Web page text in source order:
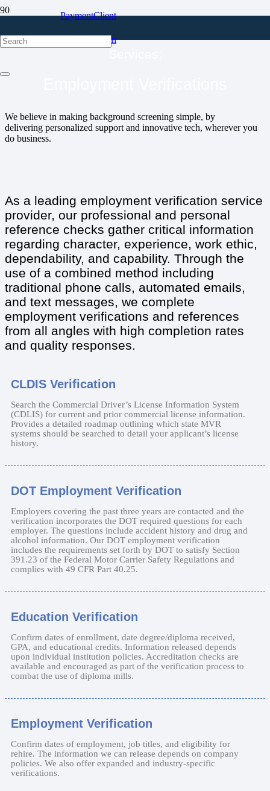
PaymentClient
Login
We believe in making background screening simple, by
delivering personalized support and innovative tech, wherever you
do business.
As a leading employment verification service
provider, our professional and personal
reference checks gather critical information
regarding character, experience, work ethic,
dependability, and capability. Through the
use of a combined method including
traditional phone calls, automated emails,
and text messages, we complete
employment verifications and references
from all angles with high completion rates
and quality responses.
CLDIS Verification
Search the Commercial Driver’s License Information System
(CDLIS) for current and prior commercial license information.
Provides a detailed roadmap outlining which state MVR
systems should be searched to detail your applicant’s license
history.
DOT Employment Verification
Employers covering the past three years are contacted and the
verification incorporates the DOT required questions for each
employer. The questions include accident history and drug and
alcohol information. Our DOT employment verification
includes the requirements set forth by DOT to satisfy Section
391.23 of the Federal Motor Carrier Safety Regulations and
complies with 49 CFR Part 40.25.
Education Verification
Confirm dates of enrollment, date degree/diploma received,
GPA, and educational credits. Information released depends
upon individual institution policies. Accreditation checks are
available and encouraged as part of the verification process to
combat the use of diploma mills.
Employment Verification
Confirm dates of employment, job titles, and eligibility for
rehire. The information we can release depends on company
policies. We also offer expanded and industry-specific
verifications.